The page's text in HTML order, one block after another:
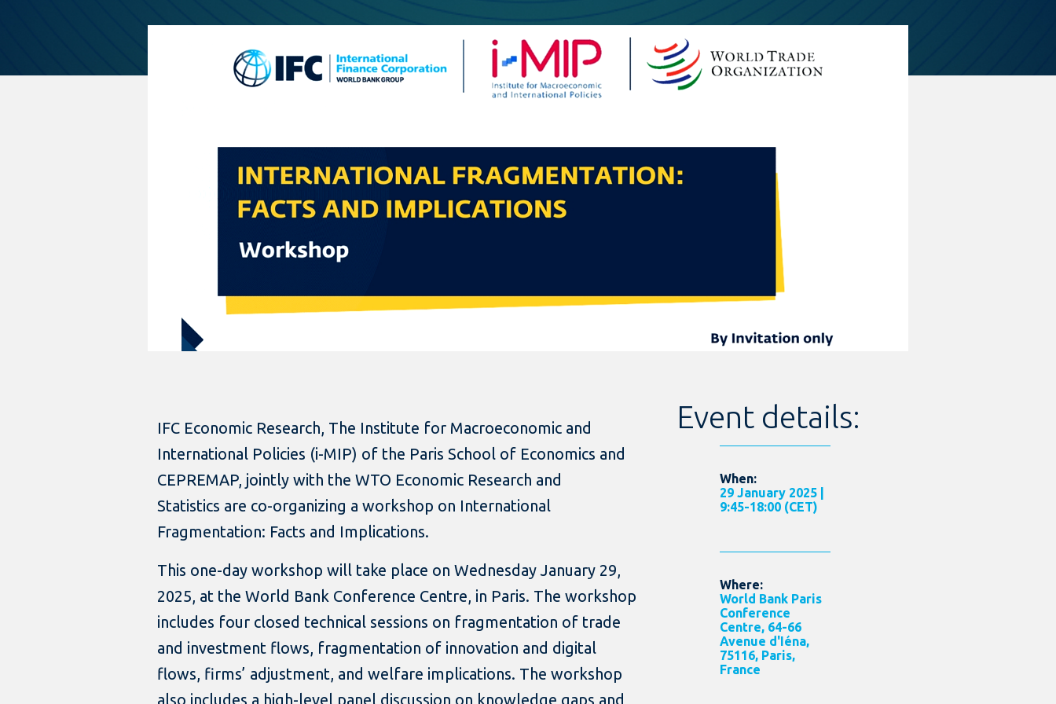
IFC Economic Research, The Institute for Macroeconomic and
International Policies (i-MIP) of the Paris School of Economics and
CEPREMAP, jointly with the WTO Economic Research and
Statistics are co-organizing a workshop on International
Fragmentation: Facts and Implications.
This one-day workshop will take place on Wednesday January 29,
2025, at the World Bank Conference Centre, in Paris. The workshop
includes four closed technical sessions on fragmentation of trade
and investment flows, fragmentation of innovation and digital
flows, firms’ adjustment, and welfare implications. The workshop
also includes a high-level panel discussion on knowledge gaps and
Event details:
When:
29 January 2025 |
9:45-18:00 (CET)
Where:
World Bank Paris
Conference
Centre, 64-66
Avenue d'Iéna,
75116, Paris,
France